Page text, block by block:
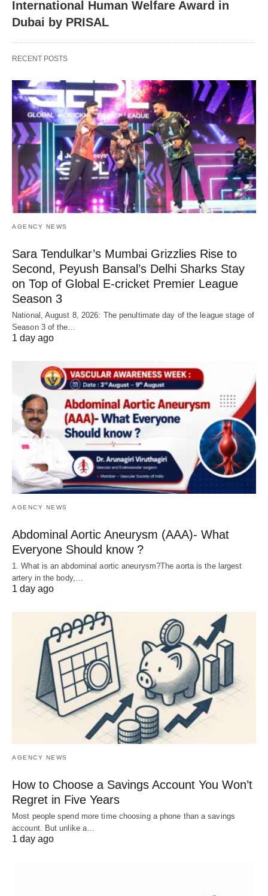
International Human Welfare Award in
Dubai by PRISAL
RECENT POSTS
AGENCY NEWS
Sara Tendulkar’s Mumbai Grizzlies Rise to
Second, Peyush Bansal’s Delhi Sharks Stay
on Top of Global E-cricket Premier League
Season 3
National, August 8, 2026: The penultimate day of the league stage of
Season 3 of the…
1 day ago
AGENCY NEWS
Abdominal Aortic Aneurysm (AAA)- What
Everyone Should know ?
1. What is an abdominal aortic aneurysm?The aorta is the largest
artery in the body,…
1 day ago
AGENCY NEWS
How to Choose a Savings Account You Won’t
Regret in Five Years
Most people spend more time choosing a phone than a savings
account. But unlike a…
1 day ago